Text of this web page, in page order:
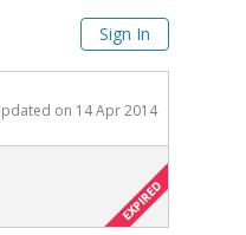
Sign In
on 14 Apr 2014